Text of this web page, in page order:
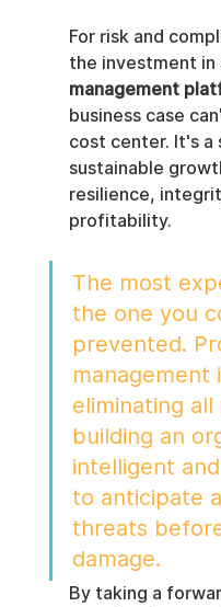
For risk and
the investment in
management
business case
cost center. It's
sustainable
resilience,
profitability.
The most
the one you
prevented.
management
eliminating
building an
intelligent
to anticipate
threats
damage.
By taking a